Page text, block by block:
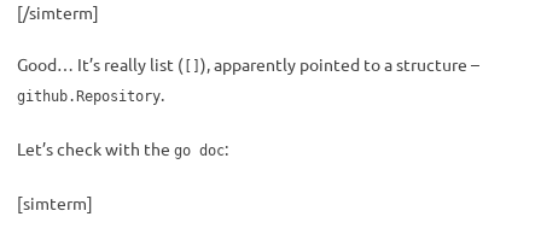
[/simterm]
Good… It’s really list ( ), apparently pointed to a structure –
github.Repository.
Let’s check with the go doc:
[simterm]